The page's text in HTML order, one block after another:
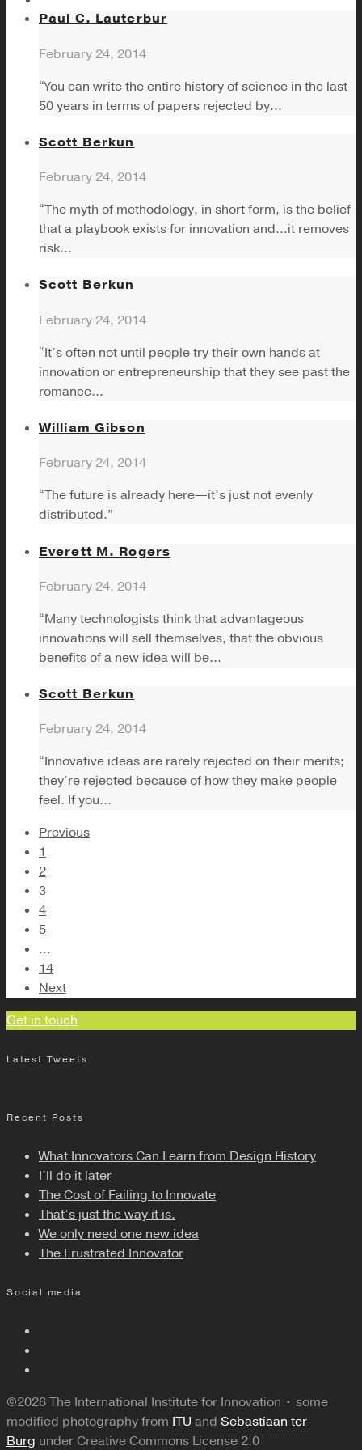
Paul C. Lauterbur
February 24, 2014
“You can write the entire history of science in the last
50 years in terms of papers rejected by...
Scott Berkun
February 24, 2014
“The myth of methodology, in short form, is the belief
that a playbook exists for innovation and…it removes
risk...
Scott Berkun
February 24, 2014
“It’s often not until people try their own hands at
innovation or entrepreneurship that they see past the
romance...
William Gibson
February 24, 2014
“The future is already here—it’s just not evenly
distributed.”
Everett M. Rogers
February 24, 2014
“Many technologists think that advantageous
innovations will sell themselves, that the obvious
benefits of a new idea will be...
Scott Berkun
February 24, 2014
“Innovative ideas are rarely rejected on their merits;
they’re rejected because of how they make people
feel. If you...
Previous
1
2
3
4
5
...
14
Next
Get in touch
Latest Tweets
Recent Posts
What Innovators Can Learn from Design History
I’ll do it later
The Cost of Failing to Innovate
That’s just the way it is.
We only need one new idea
The Frustrated Innovator
Social media
©2026 The International Institute for Innovation • some
modified photography from ITU and Sebastiaan ter
Burg under Creative Commons License 2.0